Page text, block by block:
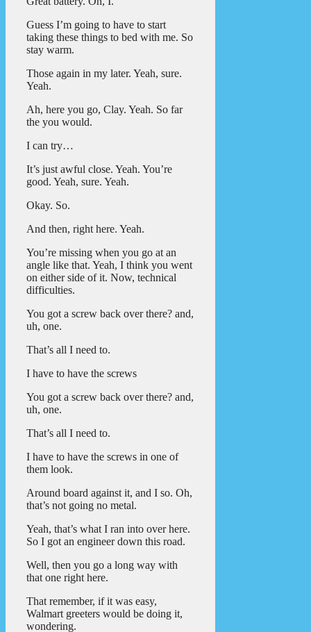
Guess I’m going to have to start
taking these things to bed with me. So
stay warm.
Those again in my later. Yeah, sure.
Yeah.
Ah, here you go, Clay. Yeah. So far
the you would.
I can try…
It’s just awful close. Yeah. You’re
good. Yeah, sure. Yeah.
Okay. So.
And then, right here. Yeah.
You’re missing when you go at an
angle like that. Yeah, I think you went
on either side of it. Now, technical
difficulties.
You got a screw back over there? and,
uh, one.
That’s all I need to.
I have to have the screws
You got a screw back over there? and,
uh, one.
That’s all I need to.
I have to have the screws in one of
them look.
Around board against it, and I so. Oh,
that’s not going no metal.
Yeah, that’s what I ran into over here.
So I got an engineer down this road.
Well, then you go a long way with
that one right here.
That remember, if it was easy,
Walmart greeters would be doing it,
wondering.